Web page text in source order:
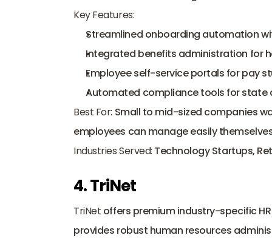
Key Features:
Streamlined onboarding automation
Integrated benefits administration for
Employee self-service portals for pay
Automated compliance tools for state
Best For: Small to mid-sized companies
employees can manage easily
Industries Served: Technology Startups,
4. TriNet
TriNet offers premium industry-specific
provides robust human resources